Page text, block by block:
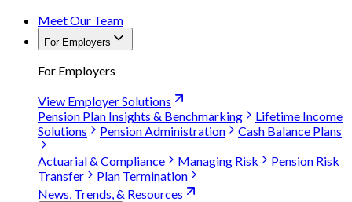
Meet Our Team
For Employers
For Employers
View Employer Solutions
Pension Plan Insights & Benchmarking
Lifetime Income
Solutions
Pension Administration
Cash Balance Plans
Actuarial & Compliance
Managing Risk
Pension Risk
Transfer
Plan Termination
News, Trends, & Resources